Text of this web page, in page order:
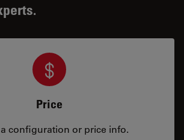
Price
configuration or price info.